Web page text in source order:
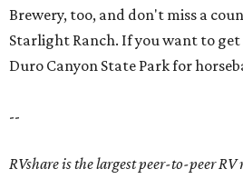
Brewery, too, and don't miss a
Starlight Ranch. If you want to
Duro Canyon State Park for
--
RVshare is the largest peer-to-peer